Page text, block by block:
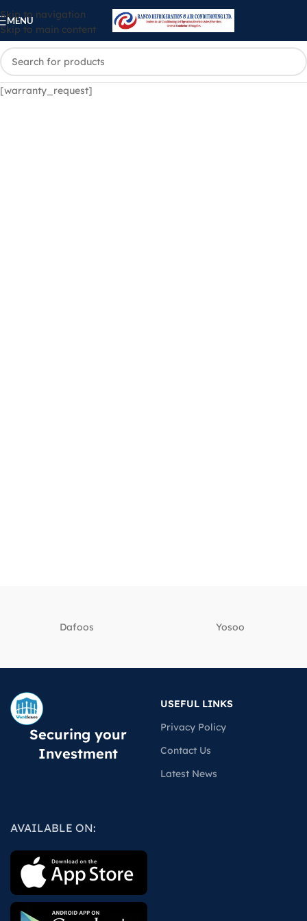
Skip to navigation
Skip to main content
MENU
[warranty_request]
Dafoos ‎Yosoo
Securing your
Investment
USEFUL LINKS
Privacy Policy
Contact Us
Latest News
AVAILABLE ON: